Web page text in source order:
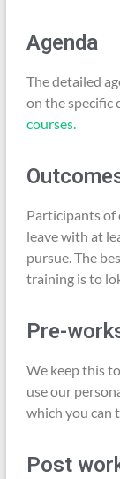
Agenda
The detailed
on the specific
courses.
Participants of
leave with at
pursue. The
training is to
Pre-
We keep this
use our
which you can
Post